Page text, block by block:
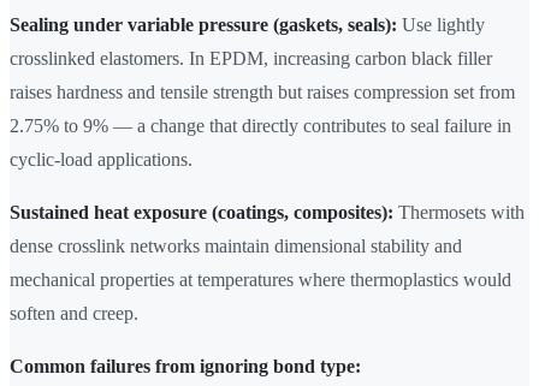
Sealing under variable pressure (gaskets, seals): Use lightly
crosslinked elastomers. In EPDM, increasing carbon black filler
raises hardness and tensile strength but raises compression set from
2.75% to 9% — a change that directly contributes to seal failure in
cyclic-load applications.
Sustained heat exposure (coatings, composites): Thermosets with
dense crosslink networks maintain dimensional stability and
mechanical properties at temperatures where thermoplastics would
soften and creep.
Common failures from ignoring bond type: